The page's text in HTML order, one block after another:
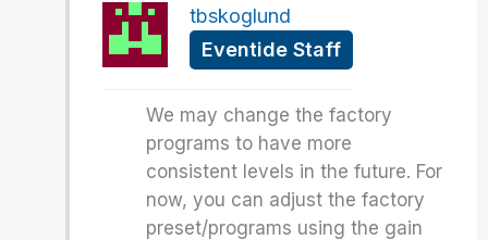
tbskoglund
Eventide Staff
We may change the factory
programs to have more
consistent levels in the future. For
now, you can adjust the factory
preset/programs using the gain